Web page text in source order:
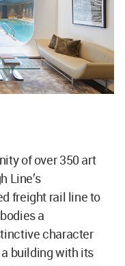
of over 350 art
Line’s
freight rail line to
a
character
building with its